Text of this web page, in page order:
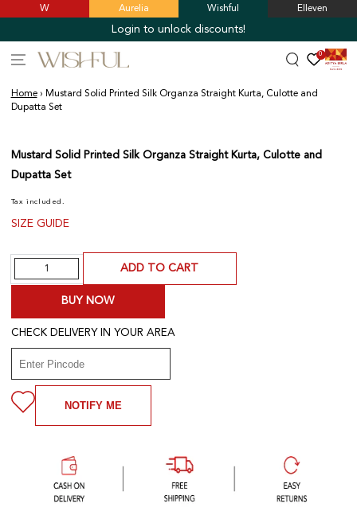
SKIP TO
CONTENT
W Aurelia Wishful Elleven
Login to unlock discounts!
0
Home › Mustard Solid Printed Silk Organza Straight Kurta, Culotte and
Dupatta Set
Mustard Solid Printed Silk Organza Straight Kurta, Culotte and
Dupatta Set
Tax included.
SIZE GUIDE
Quantity ADD TO CART
BUY NOW
CHECK DELIVERY IN YOUR AREA
NOTIFY ME